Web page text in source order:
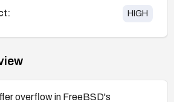
HIGH
overflow in FreeBSD's